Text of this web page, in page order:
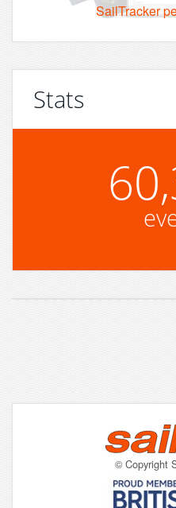
SailTracker
Stats
© Copyright